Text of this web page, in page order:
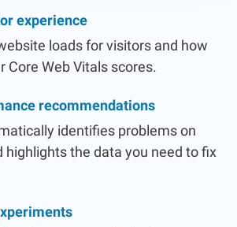
experience
loads for visitors and how
Core Web Vitals scores.
recommendations
identifies problems on
highlights the data you need to fix